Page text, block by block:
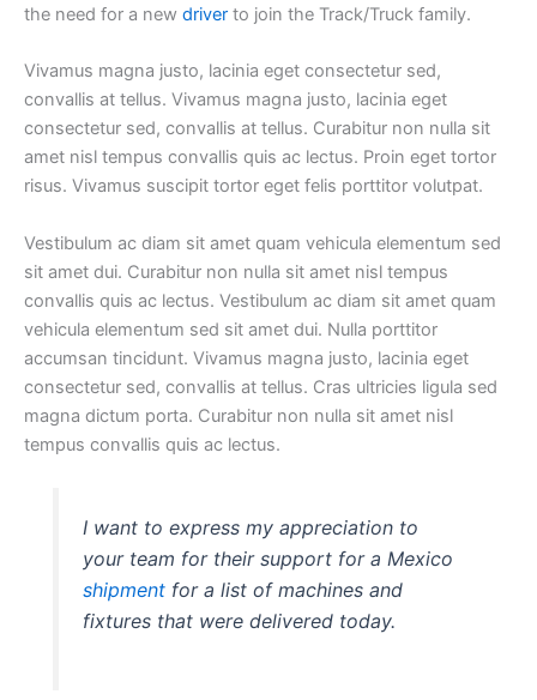
the need for a new driver to join the Track/Truck family.
Vivamus magna justo, lacinia eget consectetur sed,
convallis at tellus. Vivamus magna justo, lacinia eget
consectetur sed, convallis at tellus. Curabitur non nulla sit
amet nisl tempus convallis quis ac lectus. Proin eget tortor
risus. Vivamus suscipit tortor eget felis porttitor volutpat.
Vestibulum ac diam sit amet quam vehicula elementum sed
sit amet dui. Curabitur non nulla sit amet nisl tempus
convallis quis ac lectus. Vestibulum ac diam sit amet quam
vehicula elementum sed sit amet dui. Nulla porttitor
accumsan tincidunt. Vivamus magna justo, lacinia eget
consectetur sed, convallis at tellus. Cras ultricies ligula sed
magna dictum porta. Curabitur non nulla sit amet nisl
tempus convallis quis ac lectus.
I want to express my appreciation to
your team for their support for a Mexico
shipment for a list of machines and
fixtures that were delivered today.